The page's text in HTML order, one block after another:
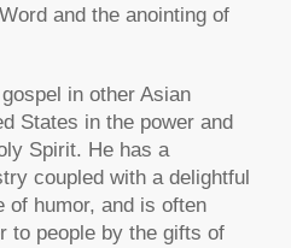
and the anointing of
in other Asian
States in the power and
Spirit. He has a
coupled with a delightful
of humor, and is often
to people by the gifts of